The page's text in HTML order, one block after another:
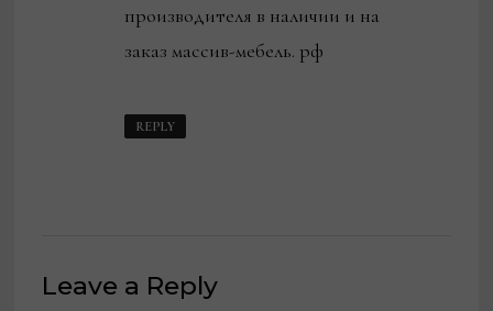
производителя в наличии и на
заказ массив-мебель. рф
REPLY
Leave a Reply